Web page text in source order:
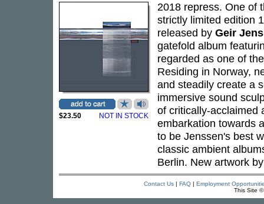
$23.50 NOT IN STOCK
2018 repress. One of
strictly limited edition
released by Geir
gatefold album
regarded as one of
Residing in Norway,
and steadily create a
immersive sound
of critically-acclaimed
embarkation towards
to be Jenssen's best
classic ambient
Berlin. New artwork
Contact Us| FAQ| Employment
This Site